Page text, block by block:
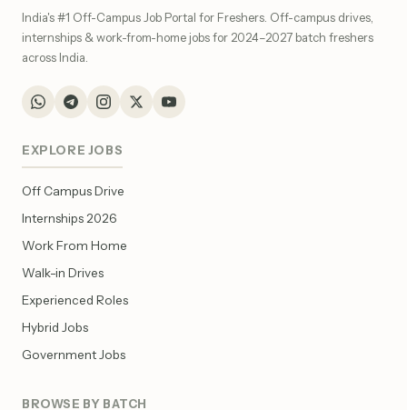
India's #1 Off-Campus Job Portal for Freshers. Off-campus drives,
internships & work-from-home jobs for 2024–2027 batch freshers
across India.
EXPLORE JOBS
Off Campus Drive
Internships 2026
Work From Home
Walk-in Drives
Experienced Roles
Hybrid Jobs
Government Jobs
BROWSE BY BATCH